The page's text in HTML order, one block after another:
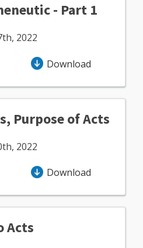
- Part 1
2022
Download
Purpose of Acts
2022
Download
Acts